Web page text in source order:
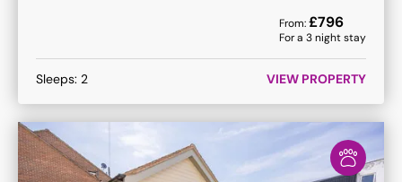
From:£796
For a 3night stay
Sleeps: 2 VIEW PROPERTY